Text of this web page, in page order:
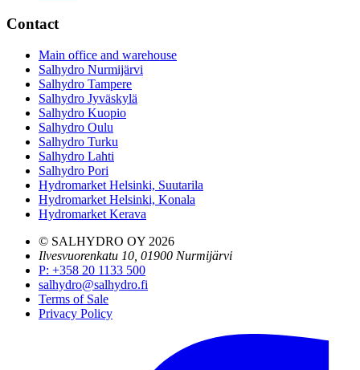
Contact
Main office and warehouse
Salhydro Nurmijärvi
Salhydro Tampere
Salhydro Jyväskylä
Salhydro Kuopio
Salhydro Oulu
Salhydro Turku
Salhydro Lahti
Salhydro Pori
Hydromarket Helsinki, Suutarila
Hydromarket Helsinki, Konala
Hydromarket Kerava
© SALHYDRO OY 2026
Ilvesvuorenkatu 10, 01900 Nurmijärvi
P: +358 20 1133 500
salhydro@salhydro.fi
Terms of Sale
Privacy Policy